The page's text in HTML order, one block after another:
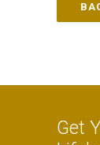
Get